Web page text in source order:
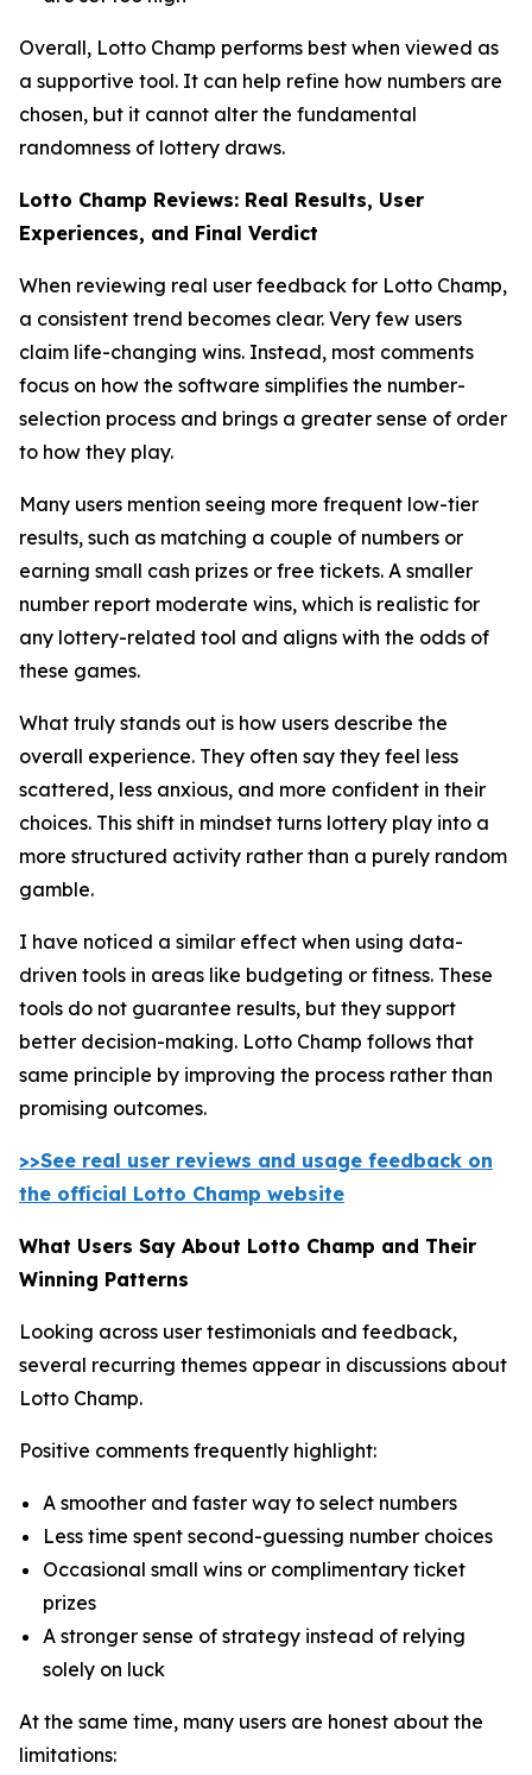
Overall, Lotto Champ performs best when viewed as
a supportive tool. It can help refine how numbers are
chosen, but it cannot alter the fundamental
randomness of lottery draws.
Lotto Champ Reviews: Real Results, User
Experiences, and Final Verdict
When reviewing real user feedback for Lotto Champ,
a consistent trend becomes clear. Very few users
claim life-changing wins. Instead, most comments
focus on how the software simplifies the number-
selection process and brings a greater sense of order
to how they play.
Many users mention seeing more frequent low-tier
results, such as matching a couple of numbers or
earning small cash prizes or free tickets. A smaller
number report moderate wins, which is realistic for
any lottery-related tool and aligns with the odds of
these games.
What truly stands out is how users describe the
overall experience. They often say they feel less
scattered, less anxious, and more confident in their
choices. This shift in mindset turns lottery play into a
more structured activity rather than a purely random
gamble.
I have noticed a similar effect when using data-
driven tools in areas like budgeting or fitness. These
tools do not guarantee results, but they support
better decision-making. Lotto Champ follows that
same principle by improving the process rather than
promising outcomes.
>>See real user reviews and usage feedback on
the official Lotto Champ website
What Users Say About Lotto Champ and Their
Winning Patterns
Looking across user testimonials and feedback,
several recurring themes appear in discussions about
Lotto Champ.
Positive comments frequently highlight:
A smoother and faster way to select numbers
Less time spent second-guessing number choices
Occasional small wins or complimentary ticket
prizes
A stronger sense of strategy instead of relying
solely on luck
At the same time, many users are honest about the
limitations: